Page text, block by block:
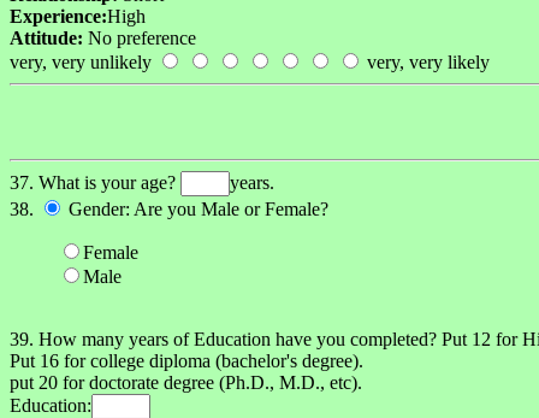
Experience:High
Attitude: No preference
very, very unlikely
very, very likely
37. What is your age?
years.
38.
Gender: Are you Male or Female?
Female
Male
39. How many years of Education have you completed? Put 12 for
Put 16 for college diploma (bachelor's degree).
put 20 for doctorate degree (Ph.D., M.D., etc).
Education: